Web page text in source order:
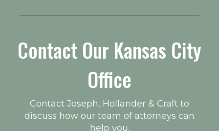
Contact Our Kansas City
Office
Contact Joseph, Hollander & Craft to
discuss how our team of attorneys can
help you.